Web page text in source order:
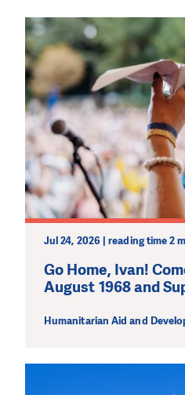
Jul 24, 2026 | reading time 2
Go Home, Ivan!
August 1968 and
Humanitarian Aid and